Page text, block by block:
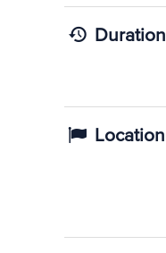
Duration
Location